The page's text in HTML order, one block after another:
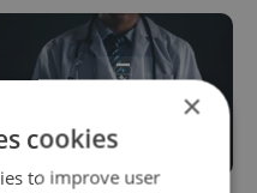
×
cookies
to improve user